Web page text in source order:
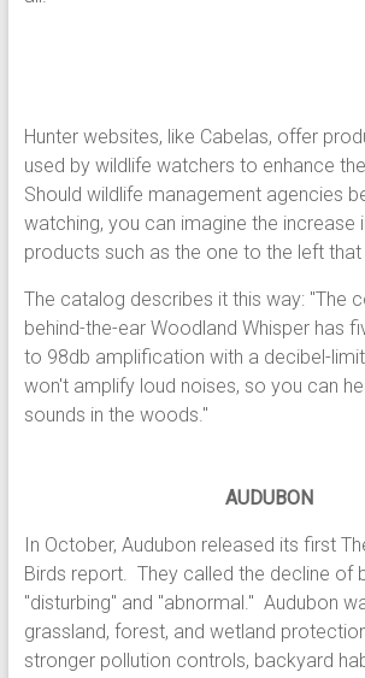
Hunter websites, like Cabelas, offer
used by wildlife watchers to enhance
Should wildlife management agencies
watching, you can imagine the increase
products such as the one to the left
The catalog describes it this way: "The
behind-the-ear Woodland Whisper has
to 98db amplification with a decibel-
won't amplify loud noises, so you can
sounds in the woods."
AUDUBON
In October, Audubon released its first
Birds report. They called the decline of
"disturbing" and "abnormal." Audubon
grassland, forest, and wetland
stronger pollution controls, backyard